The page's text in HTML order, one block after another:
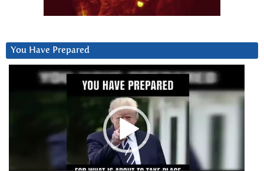
You Have Prepared